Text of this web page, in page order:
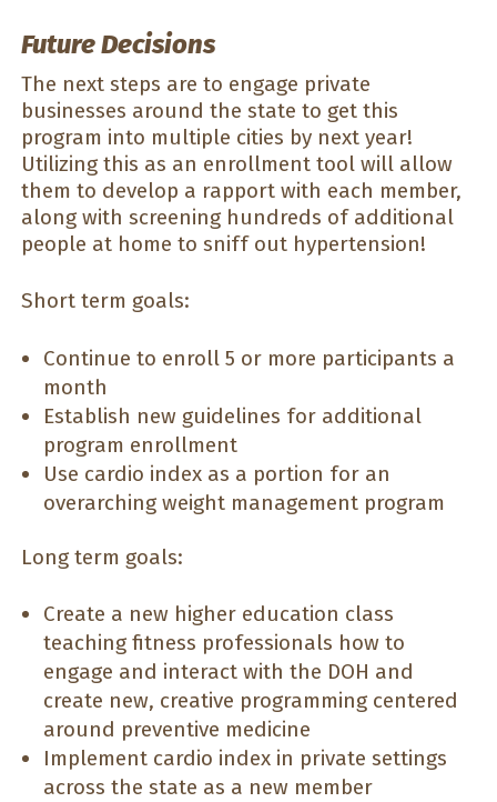
Future Decisions
The next steps are to engage private
businesses around the state to get this
program into multiple cities by next year!
Utilizing this as an enrollment tool will allow
them to develop a rapport with each member,
along with screening hundreds of additional
people at home to sniff out hypertension!
Short term goals:
Continue to enroll 5 or more participants a
month
Establish new guidelines for additional
program enrollment
Use cardio index as a portion for an
overarching weight management program
Long term goals:
Create a new higher education class
teaching fitness professionals how to
engage and interact with the DOH and
create new, creative programming centered
around preventive medicine
Implement cardio index in private settings
across the state as a new member